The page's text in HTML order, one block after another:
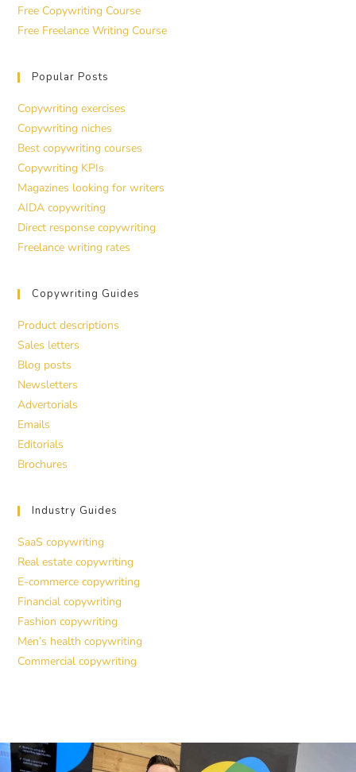
Free Copywriting Course
Free Freelance Writing Course
Popular Posts
Copywriting exercises
Copywriting niches
Best copywriting courses
Copywriting KPIs
Magazines looking for writers
AIDA copywriting
Direct response copywriting
Freelance writing rates
Copywriting Guides
Product descriptions
Sales letters
Blog posts
Newsletters
Advertorials
Emails
Editorials
Brochures
Industry Guides
SaaS copywriting
Real estate copywriting
E-commerce copywriting
Financial copywriting
Fashion copywriting
Men’s health copywriting
Commercial copywriting